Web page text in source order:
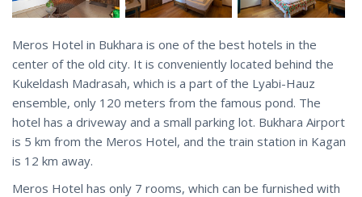
Meros Hotel in Bukhara is one of the best hotels in the
center of the old city. It is conveniently located behind the
Kukeldash Madrasah, which is a part of the Lyabi-Hauz
ensemble, only 120 meters from the famous pond. The
hotel has a driveway and a small parking lot. Bukhara Airport
is 5 km from the Meros Hotel, and the train station in Kagan
is 12 km away.
Meros Hotel has only 7 rooms, which can be furnished with